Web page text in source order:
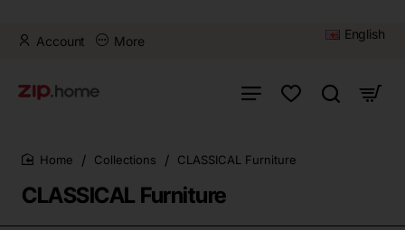
Account More English
CLASSICAL Furniture
Collections CLASSICAL Furniture